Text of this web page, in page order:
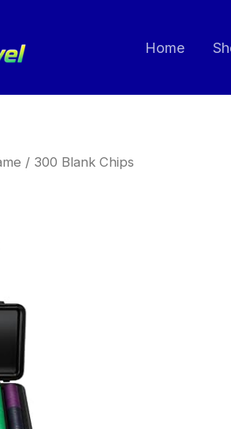
Home
/ 300 Blank Chips
This
product
has
multiple
variants.
The